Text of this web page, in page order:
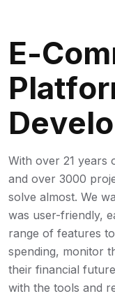
E-COM
PLATFOR
DEVELO
With over 21 years
and over 3000
solve almost. We
was user-friendly,
range of features
spending, monitor
their financial
with the tools and